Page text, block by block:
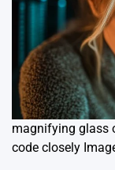
magnifying glass
code closely